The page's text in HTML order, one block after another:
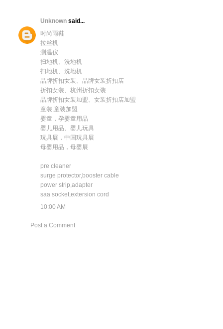
Unknown said...
时尚雨鞋
拉丝机
测温仪
扫地机、洗地机
扫地机、洗地机
品牌折扣女装、品牌女装折扣店
折扣女装、杭州折扣女装
品牌折扣女装加盟、女装折扣店加盟
童装,童装加盟
婴童，孕婴童用品
婴儿用品、婴儿玩具
玩具展，中国玩具展
母婴用品，母婴展
pre cleaner
surge protector,booster cable
power strip,adapter
saa socket,extersion cord
10:00 AM
Post a Comment